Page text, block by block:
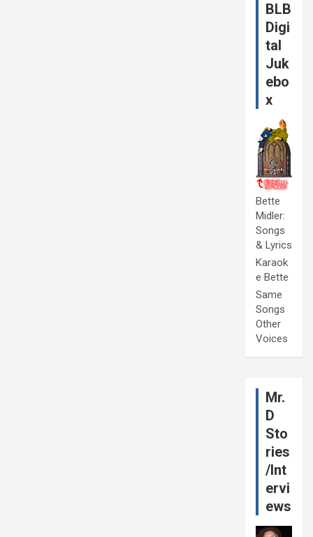
BLB
Digi
tal
Juk
ebo
x
Bette
Midler:
Songs
& Lyrics
Karaok
e Bette
Same
Songs
Other
Voices
Mr.
D
Sto
ries
/Int
ervi
ews